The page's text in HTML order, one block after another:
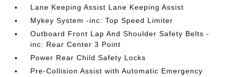
Lane Keeping Assist Lane Keeping Assist
Mykey System -inc: Top Speed Limiter
Outboard Front Lap And Shoulder Safety Belts -
inc: Rear Center 3 Point
Power Rear Child Safety Locks
Pre-Collision Assist with Automatic Emergency